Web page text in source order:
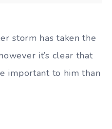
storm has taken the
it’s clear that
important to him than